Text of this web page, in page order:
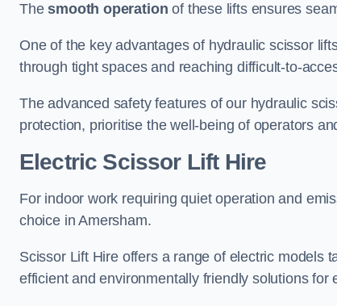
Thesmooth operation of these lifts ensures
One of the key advantages of hydraulic scissor
through tight spaces and reaching difficult-to-
The advanced safety features of our hydraulic
protection, prioritise the well-being of operators
Electric Scissor Lift Hire
For indoor work requiring quiet operation and
choice in Amersham.
Scissor Lift Hire offers a range of electric models
efficient and environmentally friendly solutions for